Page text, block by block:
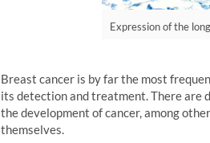
Expression of the
Breast cancer is by far the most
its detection and treatment. There are
the development of cancer, among
themselves.